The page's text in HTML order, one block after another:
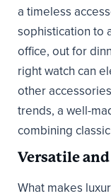
a timeless
sophistication to
office, out for
right watch can
other
trends, a well-
combining
Versatile
What makes